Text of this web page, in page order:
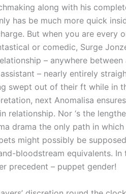
along with his
has be much more quick
But when you are every
or comedic, Surge
– anywhere
– nearly entirely
swept out of their ft while in
next Anomalisa
relationship. Nor ‘s the
drama the only path in
might possibly be
bloodstream equivalents. In
precedent – puppet gender!